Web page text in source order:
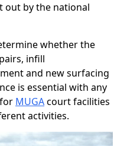
out by the national
whether the
infill
and new surfacing
is essential with any
MUGAcourt facilities
activities.